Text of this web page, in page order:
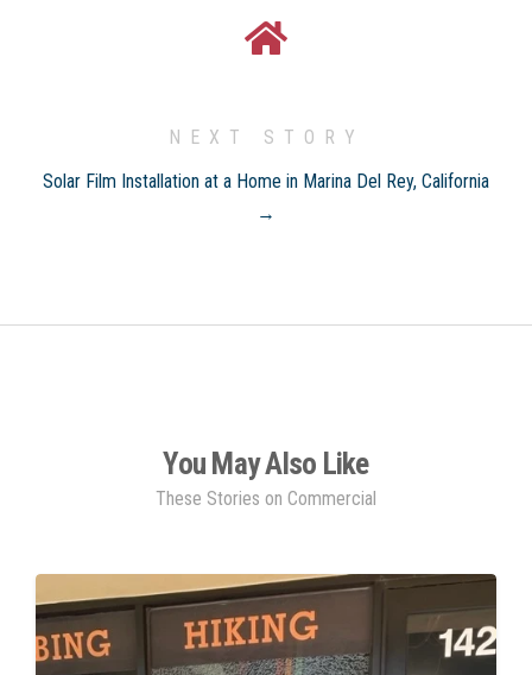
NEXT STORY
Solar Film Installation at a Home in Marina Del Rey, California
→
You May Also Like
These Stories on Commercial